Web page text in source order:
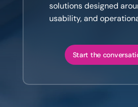
solutions designed
usability, and
Start the